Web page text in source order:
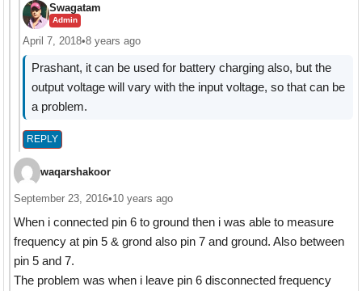
Swagatam
Admin
April 7, 2018•8 years ago
Prashant, it can be used for battery charging also, but the
output voltage will vary with the input voltage, so that can be
a problem.
REPLY
waqarshakoor
September 23, 2016•10 years ago
When i connected pin 6 to ground then i was able to measure
frequency at pin 5 & grond also pin 7 and ground. Also between
pin 5 and 7.
The problem was when i leave pin 6 disconnected frequency